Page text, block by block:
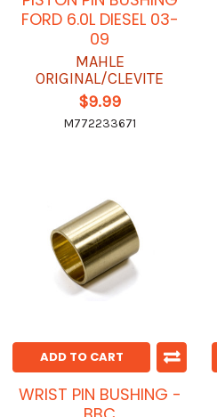
FORD 6.0L DIESEL 03-
09
MAHLE
ORIGINAL/CLEVITE
$9.99
M772233671
ADD TO CART
WRIST PIN BUSHING -